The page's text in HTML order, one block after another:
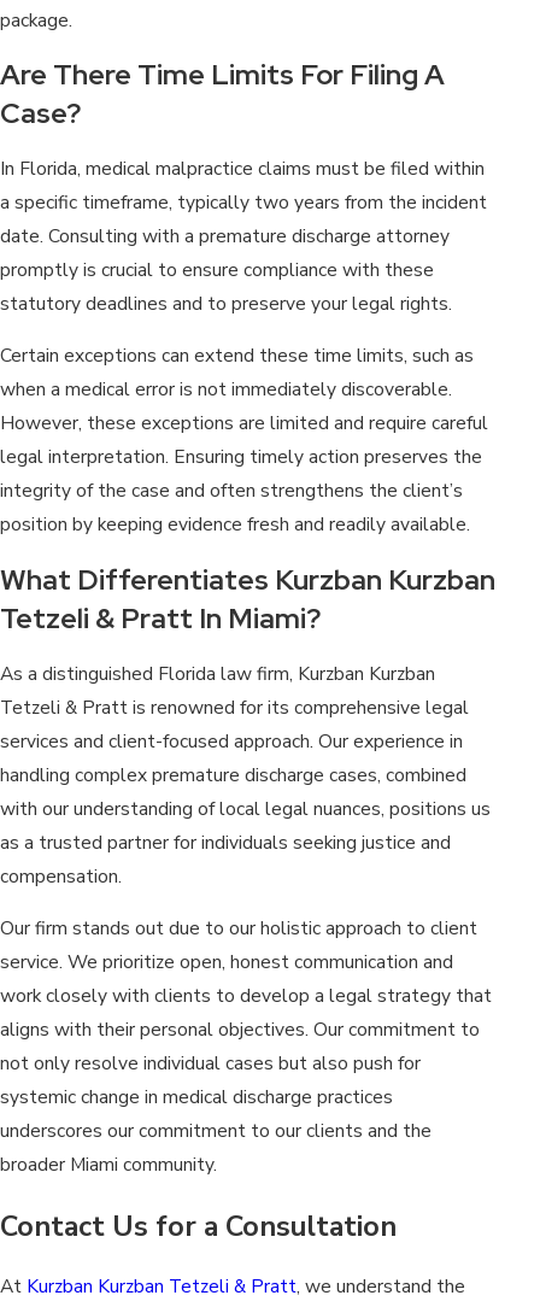
package.
Are There Time Limits For Filing A
Case?
In Florida, medical malpractice claims must be filed within
a specific timeframe, typically two years from the incident
date. Consulting with a premature discharge attorney
promptly is crucial to ensure compliance with these
statutory deadlines and to preserve your legal rights.
Certain exceptions can extend these time limits, such as
when a medical error is not immediately discoverable.
However, these exceptions are limited and require careful
legal interpretation. Ensuring timely action preserves the
integrity of the case and often strengthens the client’s
position by keeping evidence fresh and readily available.
What Differentiates Kurzban Kurzban
Tetzeli & Pratt In Miami?
As a distinguished Florida law firm, Kurzban Kurzban
Tetzeli & Pratt is renowned for its comprehensive legal
services and client-focused approach. Our experience in
handling complex premature discharge cases, combined
with our understanding of local legal nuances, positions us
as a trusted partner for individuals seeking justice and
compensation.
Our firm stands out due to our holistic approach to client
service. We prioritize open, honest communication and
work closely with clients to develop a legal strategy that
aligns with their personal objectives. Our commitment to
not only resolve individual cases but also push for
systemic change in medical discharge practices
underscores our commitment to our clients and the
broader Miami community.
Contact Us for a Consultation
At Kurzban Kurzban Tetzeli & Pratt, we understand the